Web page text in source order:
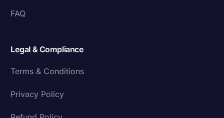
FAQ
Legal & Compliance
Terms & Conditions
Privacy Policy